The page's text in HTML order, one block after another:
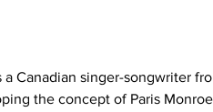
Canadian singer-songwriter
the concept of Paris